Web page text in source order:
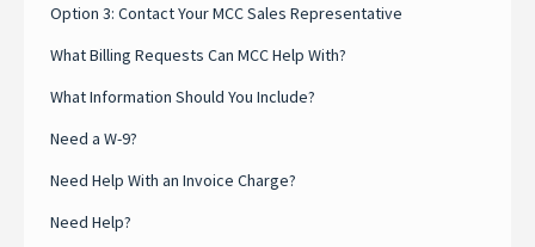
Option 3: Contact Your MCC Sales Representative
What Billing Requests Can MCC Help With?
What Information Should You Include?
Need a W-9?
Need Help With an Invoice Charge?
Need Help?